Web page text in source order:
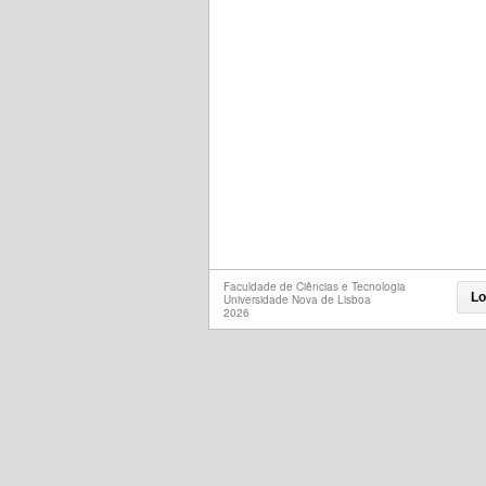
Faculdade de Ciências e Tecnologia
Universidade Nova de Lisboa
2026